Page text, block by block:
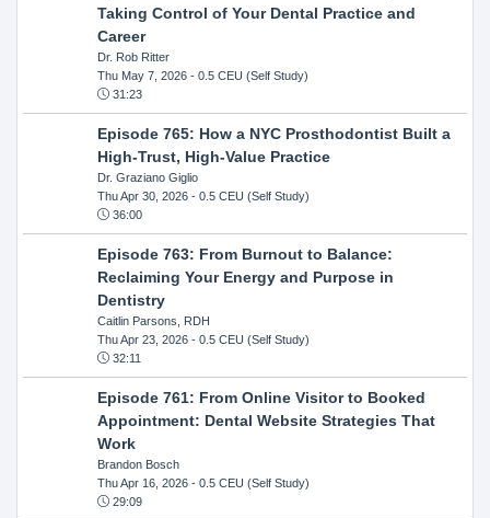
Taking Control of Your Dental Practice and
Career
Dr. Rob Ritter
Thu May 7, 2026- 0.5 CEU (Self Study)
31:23
Episode 765: How a NYC Prosthodontist Built a
High-Trust, High-Value Practice
Dr. Graziano Giglio
Thu Apr 30, 2026- 0.5 CEU (Self Study)
36:00
Episode 763: From Burnout to Balance:
Reclaiming Your Energy and Purpose in
Dentistry
Caitlin Parsons, RDH
Thu Apr 23, 2026- 0.5 CEU (Self Study)
32:11
Episode 761: From Online Visitor to Booked
Appointment: Dental Website Strategies That
Work
Brandon Bosch
Thu Apr 16, 2026- 0.5 CEU (Self Study)
29:09